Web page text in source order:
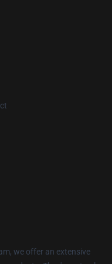
we offer an extensive